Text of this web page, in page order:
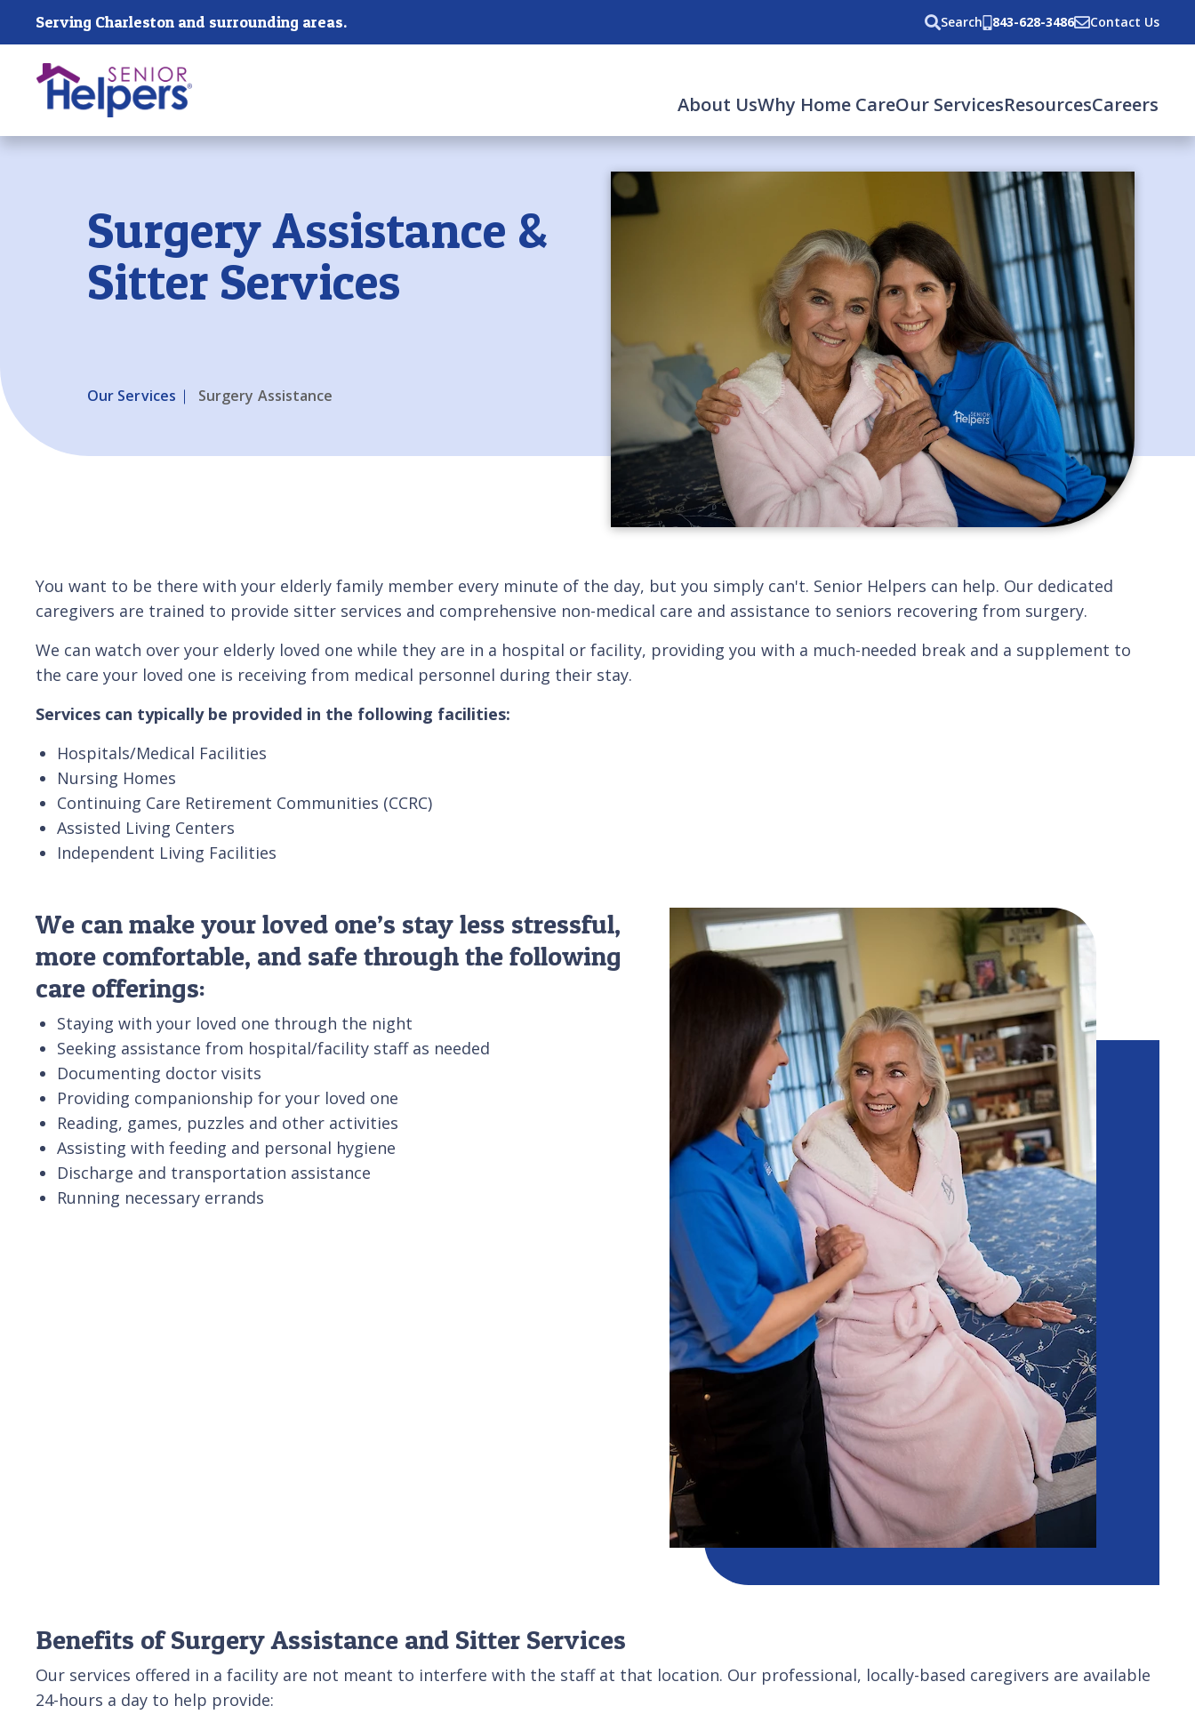
Skip main navigation
Serving Charleston and surrounding areas. Search 843-628-3486 Contact Us
About UsWhy Home CareOur ServicesResourcesCareers
Past main navigation
Surgery Assistance &
Sitter Services
Our Services Surgery Assistance
You want to be there with your elderly family member every minute of the day, but you simply can't. Senior Helpers can help. Our dedicated
caregivers are trained to provide sitter services and comprehensive non-medical care and assistance to seniors recovering from surgery.
We can watch over your elderly loved one while they are in a hospital or facility, providing you with a much-needed break and a supplement to
the care your loved one is receiving from medical personnel during their stay.
Services can typically be provided in the following facilities:
Hospitals/Medical Facilities
Nursing Homes
Continuing Care Retirement Communities (CCRC)
Assisted Living Centers
Independent Living Facilities
We can make your loved one’s stay less stressful,
more comfortable, and safe through the following
care offerings:
Staying with your loved one through the night
Seeking assistance from hospital/facility staff as needed
Documenting doctor visits
Providing companionship for your loved one
Reading, games, puzzles and other activities
Assisting with feeding and personal hygiene
Discharge and transportation assistance
Running necessary errands
Benefits of Surgery Assistance and Sitter Services
Our services offered in a facility are not meant to interfere with the staff at that location. Our professional, locally-based caregivers are available
24-hours a day to help provide: